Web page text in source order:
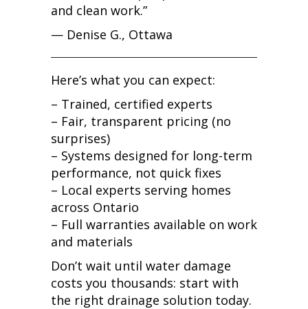
and clean work.”
— Denise G., Ottawa
Here’s what you can expect:
– Trained, certified experts
– Fair, transparent pricing (no
surprises)
– Systems designed for long-term
performance, not quick fixes
– Local experts serving homes
across Ontario
– Full warranties available on work
and materials
Don’t wait until water damage
costs you thousands: start with
the right drainage solution today.